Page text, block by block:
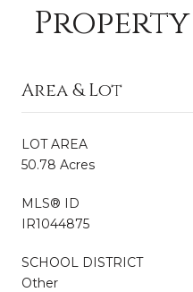
Area & Lot
LOT AREA
50.78 Acres
MLS® ID
IR1044875
SCHOOL DISTRICT
Other